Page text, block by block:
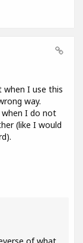
when I use this
way.
I do not
(like I would